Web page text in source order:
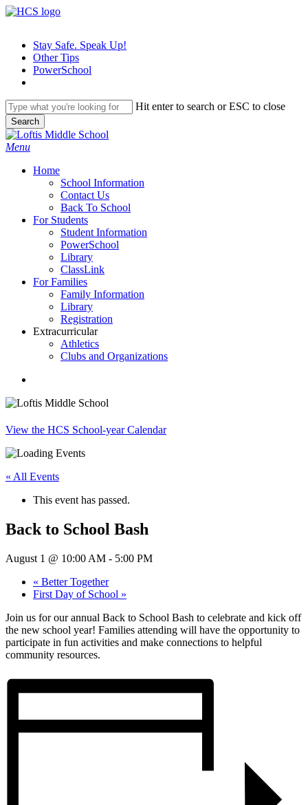
Skip
contentStay Safe. Speak Up!
Other Tips
PowerSchool
Hit enter to search or ESC to close
Search
Close
Search
search
Menu
Home
School Information
Contact Us
Back To School
For Students
Student Information
PowerSchool
Library
ClassLink
For Families
Family Information
Library
Registration
Extracurricular
Athletics
Clubs and Organizations
View the HCS School-year Calendar
« All Events
This event has passed.
Back to School Bash
August 1 @ 10:00 AM - 5:00 PM
« Better Together
First Day of School »
Join us for our annual Back to School Bash to celebrate and kick off
the new school year! Families attending will have the opportunity to
participate in fun activities and make connections to helpful
community resources.